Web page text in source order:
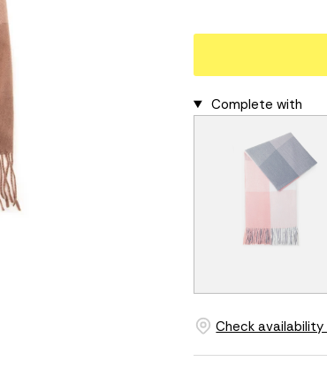
Complete with
Check availability